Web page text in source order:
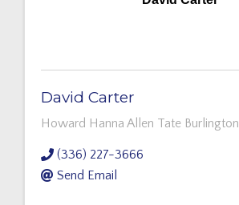
David Carter
Howard Hanna Allen Tate Burlington
(336) 227-3666
Send Email